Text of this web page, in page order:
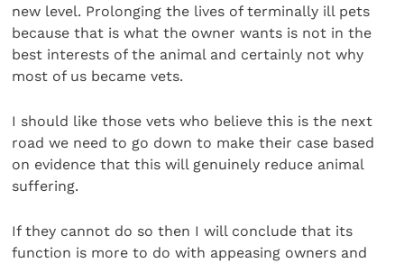
new level. Prolonging the lives of terminally ill pets
because that is what the owner wants is not in the
best interests of the animal and certainly not why
most of us became vets.
I should like those vets who believe this is the next
road we need to go down to make their case based
on evidence that this will genuinely reduce animal
suffering.
If they cannot do so then I will conclude that its
function is more to do with appeasing owners and